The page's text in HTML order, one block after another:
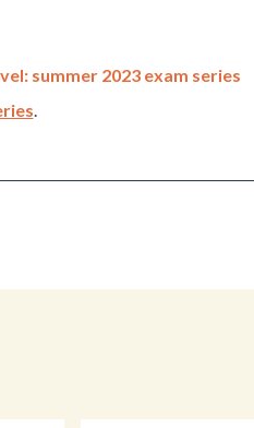
summer 2023 exam series
.